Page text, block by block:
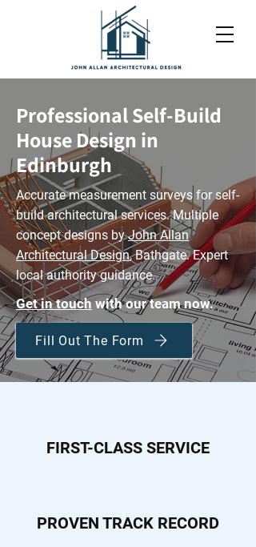
Professional Self-Build
House Design in
Edinburgh​
Accurate measurement surveys for self-
build architectural services. Multiple
concept designs byJohn Allan
Architectural Design, Bathgate. Expert
local authority guidance.
Get in touch with our team now.
Fill Out The Form
FIRST-CLASS SERVICE
PROVEN TRACK RECORD